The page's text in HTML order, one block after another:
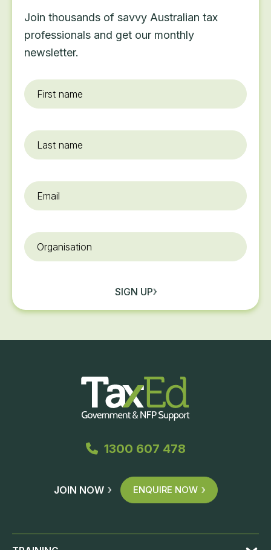
Join thousands of savvy Australian tax
professionals and get our monthly
newsletter.
First
name*
Last
name
Email
Organisation
SIGN UP
1300 607 478
JOIN NOW ENQUIRE NOW